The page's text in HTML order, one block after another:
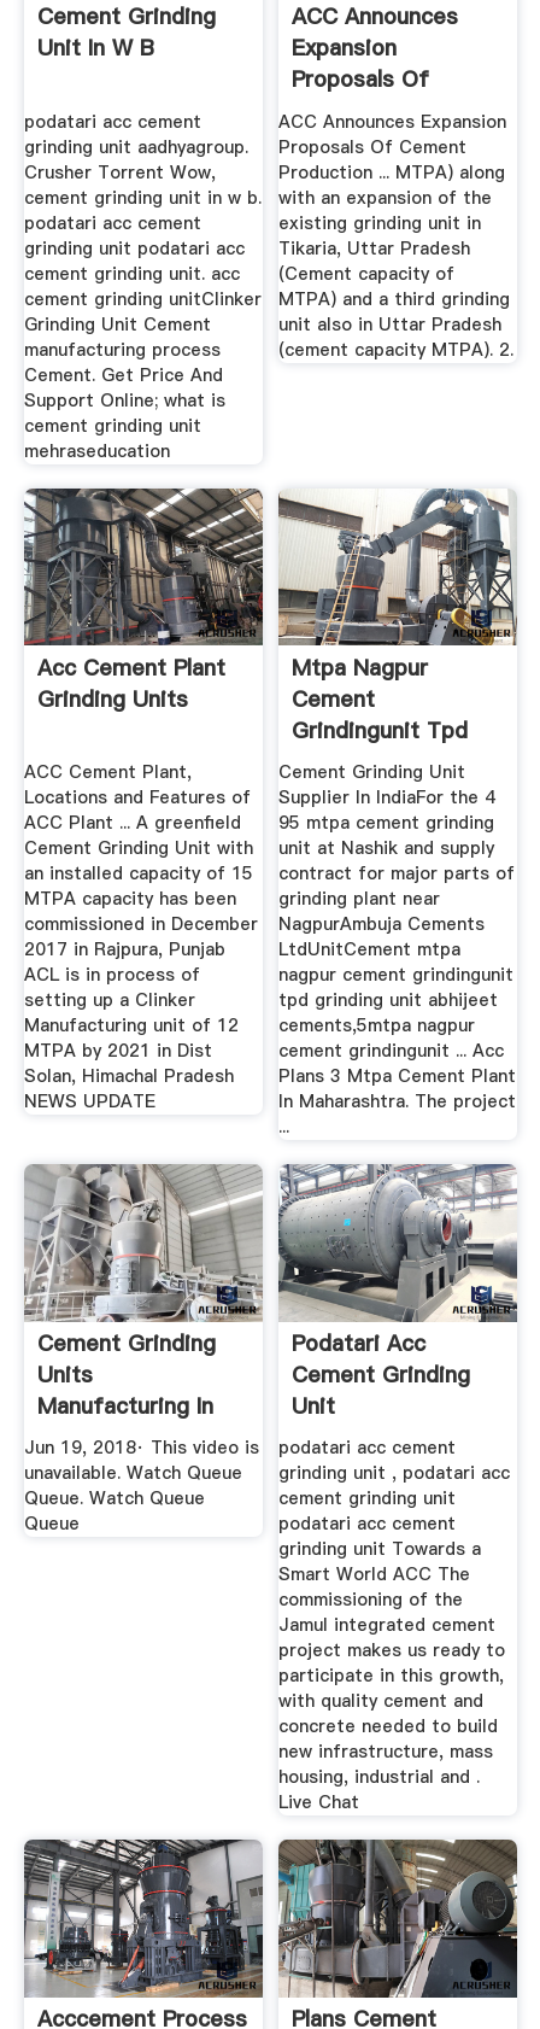
Cement Grinding
Unit In W B
podatari acc cement
grinding unit aadhyagroup.
Crusher Torrent Wow,
cement grinding unit in w b.
podatari acc cement
grinding unit podatari acc
cement grinding unit. acc
cement grinding unitClinker
Grinding Unit Cement
manufacturing process
Cement. Get Price And
Support Online; what is
cement grinding unit
mehraseducation
ACC Announces
Expansion
Proposals Of
Cement Production
ACC Announces Expansion
Proposals Of Cement
Production ... MTPA) along
with an expansion of the
existing grinding unit in
Tikaria, Uttar Pradesh
(Cement capacity of
MTPA) and a third grinding
unit also in Uttar Pradesh
(cement capacity MTPA). 2.
Acc Cement Plant
Grinding Units
ACC Cement Plant,
Locations and Features of
ACC Plant ... A greenfield
Cement Grinding Unit with
an installed capacity of 15
MTPA capacity has been
commissioned in December
2017 in Rajpura, Punjab
ACL is in process of
setting up a Clinker
Manufacturing unit of 12
MTPA by 2021 in Dist
Solan, Himachal Pradesh
NEWS UPDATE
Mtpa Nagpur
Cement
Grindingunit Tpd
Grinding Unit
Abhijeet ...
Cement Grinding Unit
Supplier In IndiaFor the 4
95 mtpa cement grinding
unit at Nashik and supply
contract for major parts of
grinding plant near
NagpurAmbuja Cements
LtdUnitCement mtpa
nagpur cement grindingunit
tpd grinding unit abhijeet
cements,5mtpa nagpur
cement grindingunit ... Acc
Plans 3 Mtpa Cement Plant
In Maharashtra. The project
...
Cement Grinding
Units
Manufacturing In
Bangalore YouTube
Jun 19, 2018· This video is
unavailable. Watch Queue
Queue. Watch Queue
Queue
Podatari Acc
Cement Grinding
Unit
podatari acc cement
grinding unit , podatari acc
cement grinding unit
podatari acc cement
grinding unit Towards a
Smart World ACC The
commissioning of the
Jamul integrated cement
project makes us ready to
participate in this growth,
with quality cement and
concrete needed to build
new infrastructure, mass
housing, industrial and .
Live Chat
Acccement Process Plans Cement